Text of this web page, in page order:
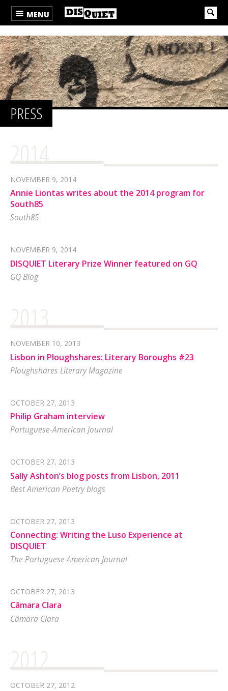
MENU
PRESS
2014
NOVEMBER 9, 2014
Annie Liontas writes about the 2014 program for
South85
South85
NOVEMBER 9, 2014
DISQUIET Literary Prize Winner featured on GQ
GQ Blog
2013
NOVEMBER 10, 2013
Lisbon in Ploughshares: Literary Boroughs #23
Ploughshares Literary Magazine
OCTOBER 27, 2013
Philip Graham interview
Portuguese-American Journal
OCTOBER 27, 2013
Sally Ashton’s blog posts from Lisbon, 2011
Best American Poetry blogs
OCTOBER 27, 2013
Connecting: Writing the Luso Experience at
DISQUIET
The Portuguese American Journal
OCTOBER 27, 2013
Câmara Clara
Câmara Clara
2012
OCTOBER 27, 2012